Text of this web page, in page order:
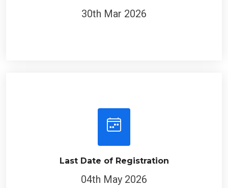
30th Mar 2026
Last Date of Registration
04th May 2026